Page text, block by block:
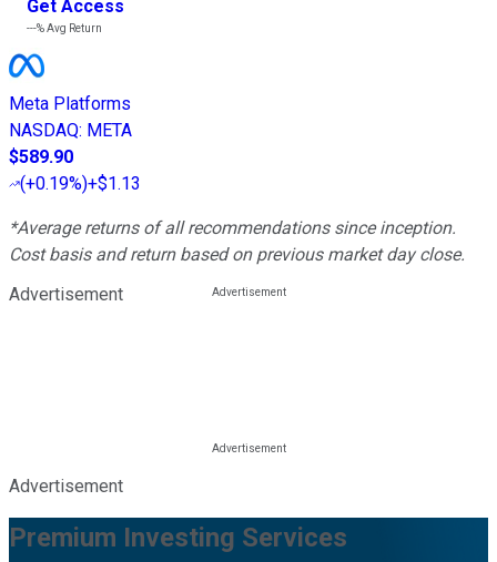
Get Access
---%Avg Return
Meta Platforms
NASDAQ: META
$589.90
(+0.19%)+$1.13
*Average returns of all recommendations since inception.
Cost basis and return based on previous market day close.
Advertisement
Advertisement
Premium Investing Services